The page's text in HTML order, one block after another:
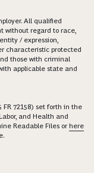
All qualified
without regard to race,
/ expression,
characteristic protected
those with criminal
applicable state and
72158) set forth in the
and Health and
Readable Files orhere